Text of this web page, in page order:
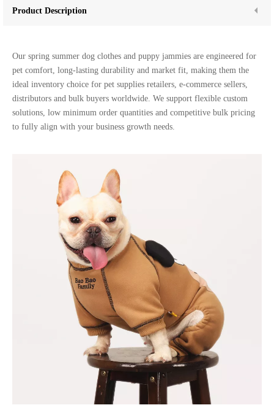
Product Description
Our spring summer dog clothes and puppy jammies are engineered for
pet comfort, long-lasting durability and market fit, making them the
ideal inventory choice for pet supplies retailers, e-commerce sellers,
distributors and bulk buyers worldwide. We support flexible custom
solutions, low minimum order quantities and competitive bulk pricing
to fully align with your business growth needs.